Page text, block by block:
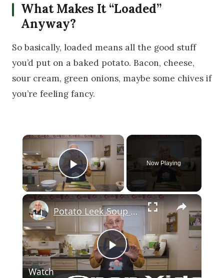
What Makes It “Loaded”
Anyway?
So basically, loaded means all the good stuff
you’d put on a baked potato. Bacon, cheese,
sour cream, green onions, maybe some chives if
you’re feeling fancy.
×
Play Video
Now Playing
×
Play Video
Potato Leek Soup with Crispy Guanciale – Easy and Delicious Comfort Food!
Watch